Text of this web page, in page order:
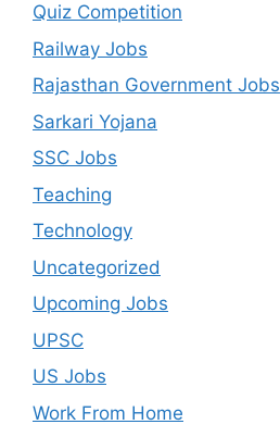
Quiz Competition
Railway Jobs
Rajasthan Government Jobs
Sarkari Yojana
SSC Jobs
Teaching
Technology
Uncategorized
Upcoming Jobs
UPSC
US Jobs
Work From Home